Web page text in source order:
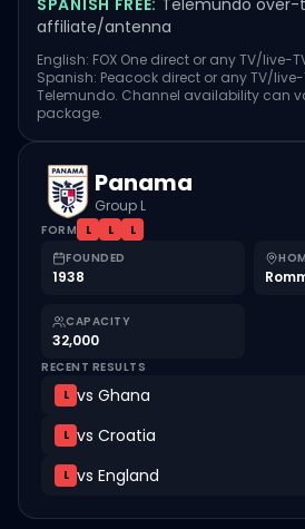
SPANISH FREE: Telemundo
affiliate/antenna
English: FOX One direct or any TV/live-
Spanish: Peacock direct or any TV/
Telemundo. Channel availability can
package.
Panama
Group L
FORM L L
L
FOUNDED
1938
CAPACITY
32,000
RECENT RESULTS
L vs Ghana
L vs Croatia
L vs England